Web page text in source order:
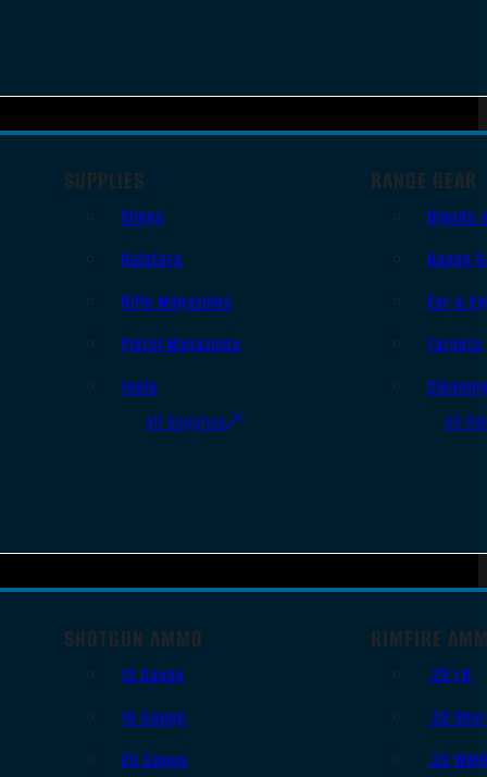
SUPPLIES
Slings
Holsters
Rifle Magazines
Pistol Magazines
Tools
All Supplies
RANGE GEAR
Bipods
Range
Ear &
Targets
All
SHOTGUN AMMO
12 Gauge
16 Gauge
20 Gauge
RIMFIRE
.22 LR
.22
.22